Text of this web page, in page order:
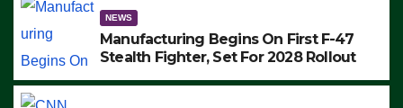
ARRESTS (VIDEO)
NEWS
Manufacturing Begins On First F-47
Stealth Fighter, Set For 2028 Rollout